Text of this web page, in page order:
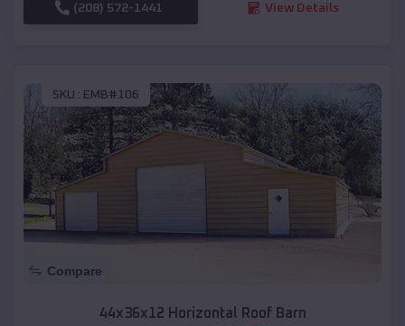
(208) 572-1441 View Details
SKU : EMB#106
Compare
44x36x12 Horizontal Roof Barn